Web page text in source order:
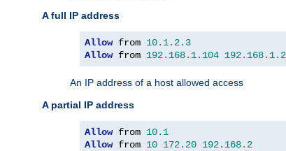
A full IP address
Allow from 10.1. 2.3
Allow from 192.168. 1.104 192.168.
An IP address of a host allowed access
A partial IP address
Allow from 10.1
Allow from 10 172.20 192.168. 2